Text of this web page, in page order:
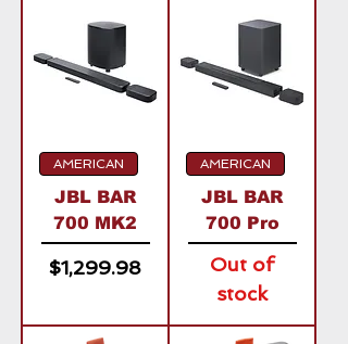
AMERICAN
JBL BAR
700 MK2
Price
$1,299.98
AMERICAN
JBL BAR
700 Pro
Out of
stock